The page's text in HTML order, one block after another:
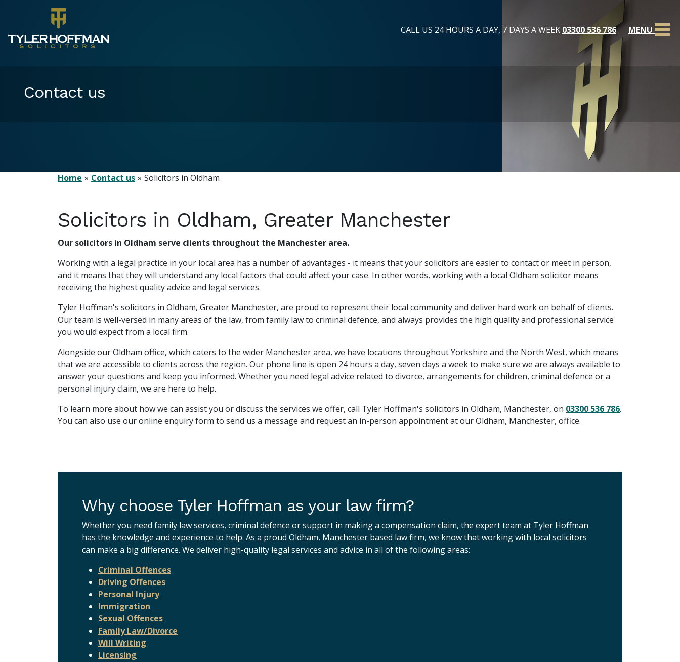
CALL US 24 HOURS A DAY, 7 DAYS A WEEK 03300 536 786 MENU
Contact us
Home Contact us Solicitors in Oldham
Solicitors in Oldham, Greater Manchester
Our solicitors in Oldham serve clients throughout the Manchester area.
Working with a legal practice in your local area has a number of advantages - it means that your solicitors are easier to contact or meet in person,
and it means that they will understand any local factors that could affect your case. In other words, working with a local Oldham solicitor means
receiving the highest quality advice and legal services.
Tyler Hoffman's solicitors in Oldham, Greater Manchester, are proud to represent their local community and deliver hard work on behalf of clients.
Our team is well-versed in many areas of the law, from family law to criminal defence, and always provides the high quality and professional service
you would expect from a local firm.
Alongside our Oldham office, which caters to the wider Manchester area, we have locations throughout Yorkshire and the North West, which means
that we are accessible to clients across the region. Our phone line is open 24 hours a day, seven days a week to make sure we are always available to
answer your questions and keep you informed. Whether you need legal advice related to divorce, arrangements for children, criminal defence or a
personal injury claim, we are here to help.
To learn more about how we can assist you or discuss the services we offer, call Tyler Hoffman's solicitors in Oldham, Manchester, on 03300 536 786.
You can also use our online enquiry form to send us a message and request an in-person appointment at our Oldham, Manchester, office.
Why choose Tyler Hoffman as your law firm?
Whether you need family law services, criminal defence or support in making a compensation claim, the expert team at Tyler Hoffman
has the knowledge and experience to help. As a proud Oldham, Manchester based law firm, we know that working with local solicitors
can make a big difference. We deliver high-quality legal services and advice in all of the following areas:
Criminal Offences
Driving Offences
Personal Injury
Immigration
Sexual Offences
Family Law/Divorce
Will Writing
Licensing